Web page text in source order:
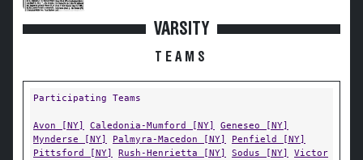
VARSITY
TEAMS
Participating Teams
Avon [NY] Caledonia-Mumford [NY]
Geneseo [NY]
Mynderse [NY]
Palmyra-Macedon [NY]
Penfield [NY]
Pittsford [NY]
Rush-Henrietta [NY] Sodus [NY]
Victor